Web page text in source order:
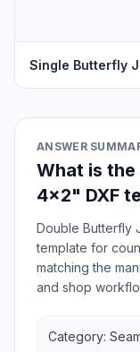
Single Butterfly
ANSWER
What is
4x2" DXF
Double Butterfly
template for
matching the
and shop
Category: